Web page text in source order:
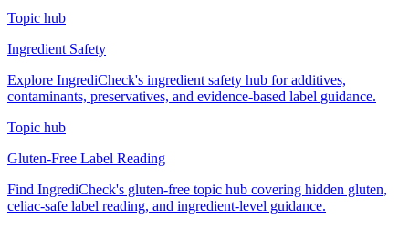
Topic hub
Ingredient Safety
Explore IngrediCheck's ingredient safety hub for additives,
contaminants, preservatives, and evidence-based label guidance.
Topic hub
Gluten-Free Label Reading
Find IngrediCheck's gluten-free topic hub covering hidden gluten,
celiac-safe label reading, and ingredient-level guidance.